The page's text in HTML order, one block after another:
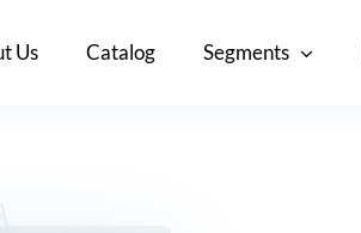
Us Catalog Segments